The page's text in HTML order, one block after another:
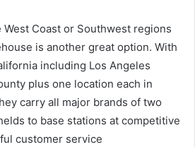
Coast or Southwest regions
is another great option. With
including Los Angeles
plus one location each in
carry all major brands of two
to base stations at competitive
customer service